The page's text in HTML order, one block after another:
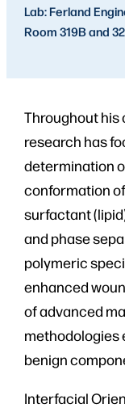
Lab: Ferland
Room 319B and
Throughout his
research has
determination
conformation
surfactant
and phase
polymeric
enhanced
of advanced
methodologies
benign
Interfacial